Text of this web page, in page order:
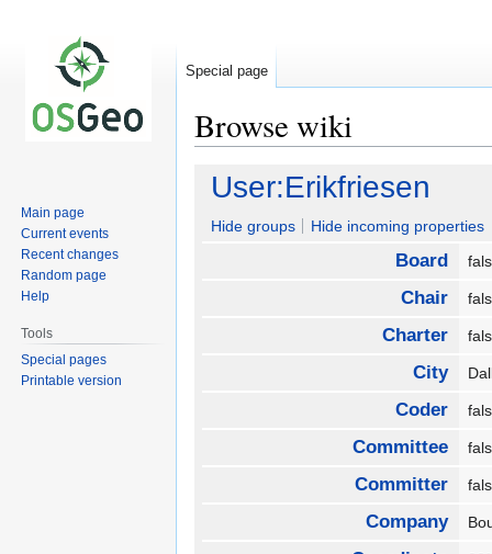
Browse wiki
Jump
navigation
Jump
search
User:Erikfriesen
Hide groups Hide incoming properties
Board
Chair
Charter
City
Coder
Committee
Committer
Company
Special page
Main page
Current events
Recent changes
Random page
Help
Tools
Special pages
Printable version